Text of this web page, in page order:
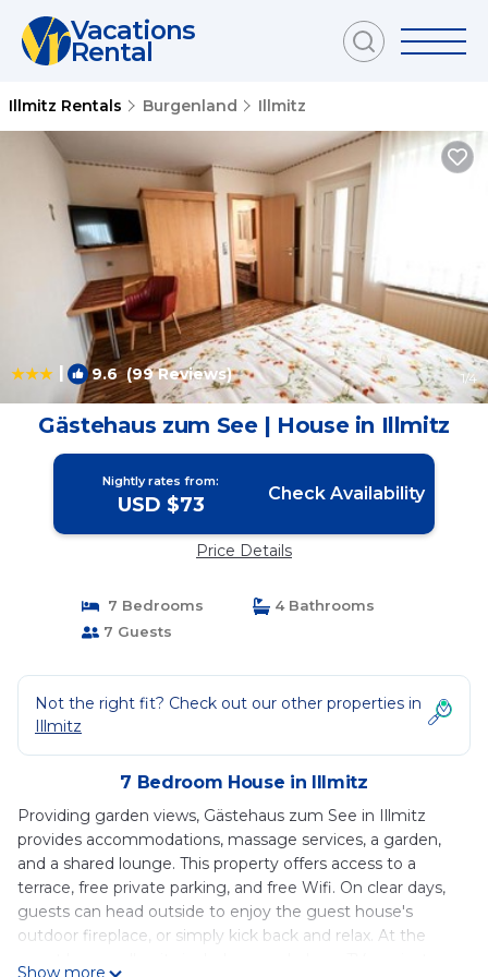
Vacations
Rental
Illmitz Rentals Burgenland Illmitz
| 9.6(99 Reviews) 1/4
Gästehaus zum See | House in Illmitz
Nightly rates from:
USD $73 Check Availability
Price Details
7 Bedrooms
4 Bathrooms
7 Guests
Not the right fit? Check out our other properties in
Illmitz
7 Bedroom House in Illmitz
Providing garden views, Gästehaus zum See in Illmitz
provides accommodations, massage services, a garden,
and a shared lounge. This property offers access to a
terrace, free private parking, and free Wifi. On clear days,
guests can head outside to enjoy the guest house's
outdoor fireplace, or simply kick back and relax. At the
Show more